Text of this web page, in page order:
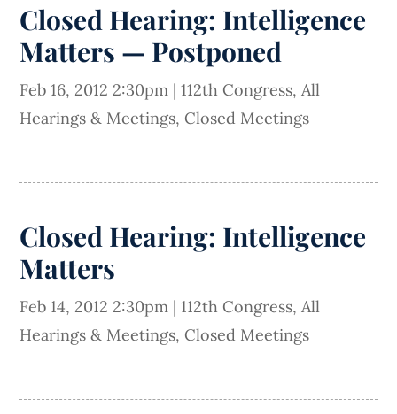
Closed Hearing: Intelligence
Matters — Postponed
Feb 16, 2012 2:30pm |112th Congress, All
Hearings & Meetings, Closed Meetings
Closed Hearing: Intelligence
Matters
Feb 14, 2012 2:30pm |112th Congress, All
Hearings & Meetings, Closed Meetings